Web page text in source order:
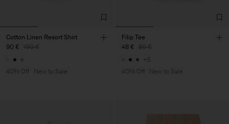
Cotton Linen Resort Shirt
90 € 150 €
40% Off New to Sale
Filip Tee
48 € 80 €
+5
40% Off
New to Sale